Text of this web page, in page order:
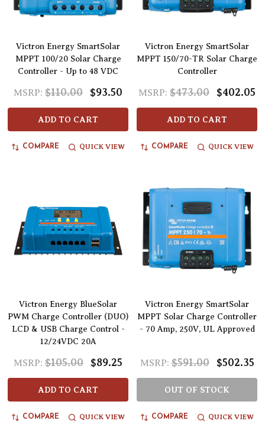
Victron Energy SmartSolar
MPPT 100/20 Solar Charge
Controller - Up to 48 VDC
MSRP: $110.00 $93.50
ADD TO CART
COMPARE QUICK VIEW
Victron Energy SmartSolar
MPPT 150/70-TR Solar Charge
Controller
MSRP: $473.00 $402.05
ADD TO CART
COMPARE QUICK VIEW
Victron Energy BlueSolar
PWM Charge Controller (DUO)
LCD & USB Charge Control -
12/24VDC 20A
MSRP: $105.00 $89.25
ADD TO CART
COMPARE QUICK VIEW
Victron Energy SmartSolar
MPPT Solar Charge Controller
- 70 Amp, 250V, UL Approved
MSRP: $591.00 $502.35
OUT OF STOCK
COMPARE QUICK VIEW